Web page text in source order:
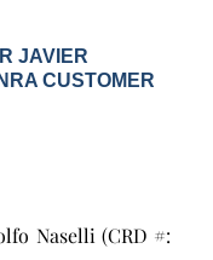
JAVIER
CUSTOMER
Naselli (CRD #: